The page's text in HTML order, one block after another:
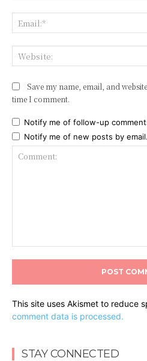
Save my name, email, and
time I comment.
Notify me of follow-up
Notify me of new posts by email.
This site uses Akismet to reduce
comment data is processed.
STAY CONNECTED